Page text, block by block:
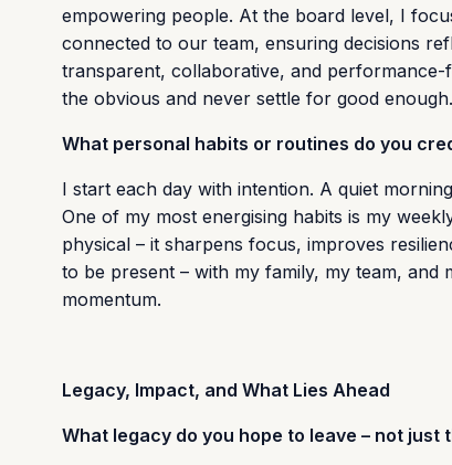
empowering people. At the board level, I
connected to our team, ensuring decisions
transparent, collaborative, and
the obvious and never settle for good enough.
What personal habits or routines do you
I start each day with intention. A quiet
One of my most energising habits is my
physical – it sharpens focus, improves
to be present – with my family, my team,
momentum.
Legacy, Impact, and What Lies Ahead
What legacy do you hope to leave – not